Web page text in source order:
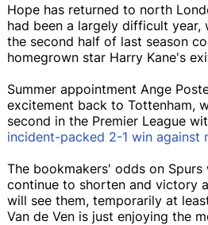
Hope has returned to north
had been a largely difficult year,
the second half of last season
homegrown star Harry Kane's
Summer appointment Ange
excitement back to Tottenham,
second in the Premier League
incident-packed 2-1 win against
The bookmakers' odds on
continue to shorten and victory
will see them, temporarily at
Van de Ven is just enjoying the